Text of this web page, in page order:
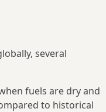
several
fuels are dry and
to historical